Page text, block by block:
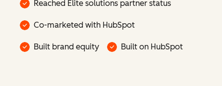
Reached Elite solutions partner status
Co-marketed with HubSpot
Built brand equity Built on HubSpot